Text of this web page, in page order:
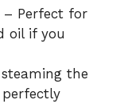
– Perfect for
oil if you
the